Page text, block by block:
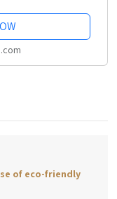
of eco-friendly